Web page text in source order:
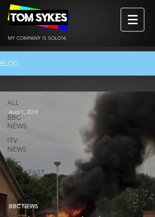
MY COMPANY IS SOLO16
BLOG
ALL
BBC
NEWS
ITV
NEWS
BBC
BREAKFAST
REVIEWS
DRONE
BBC NEWS
Aug 1, 2019